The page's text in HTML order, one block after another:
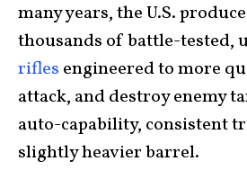
many years, the U.S.
thousands of battle-tested,
rifles engineered to more
attack, and destroy enemy
auto-capability, consistent
slightly heavier barrel.